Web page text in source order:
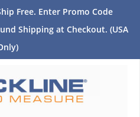
Free. Enter Promo Code
Shipping at Checkout. (USA